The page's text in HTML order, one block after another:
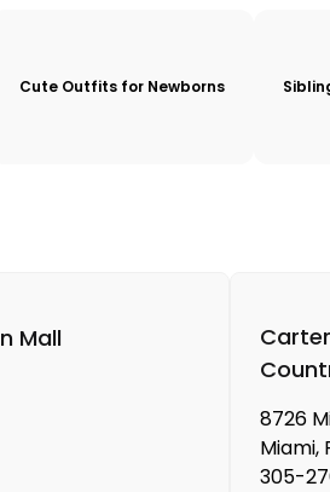
Cute Outfits for Newborns
Mall
8726
Miami,
305-